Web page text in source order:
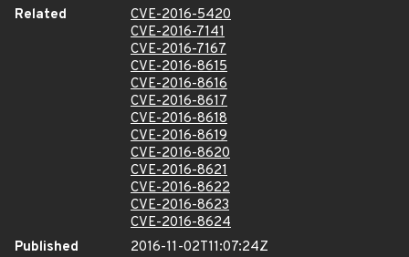
Related
CVE-2016-5420
CVE-2016-7141
CVE-2016-7167
CVE-2016-8615
CVE-2016-8616
CVE-2016-8617
CVE-2016-8618
CVE-2016-8619
CVE-2016-8620
CVE-2016-8621
CVE-2016-8622
CVE-2016-8623
CVE-2016-8624
Published
2016-11-02T11:07:24Z